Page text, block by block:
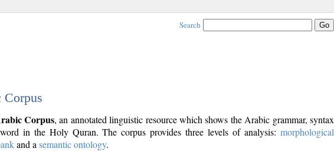
Search
Corpus
Corpus, an annotated linguistic resource which shows the Arabic grammar, syntax
in the Holy Quran. The corpus provides three levels of analysis: morphological
and a semantic ontology.